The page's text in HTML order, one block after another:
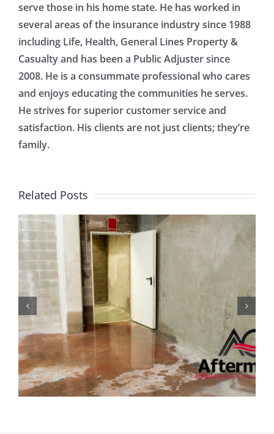
serve those in his home state. He has worked in
several areas of the insurance industry since 1988
including Life, Health, General Lines Property &
Casualty and has been a Public Adjuster since
2008. He is a consummate professional who cares
and enjoys educating the communities he serves.
He strives for superior customer service and
satisfaction. His clients are not just clients; they’re
family.
Related Posts
What You Need to Know
About Business
Interruption Insurance